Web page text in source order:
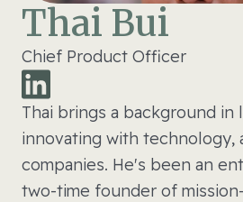
Thai Bui
Chief Product Officer
Thai brings a background in
innovating with technology,
companies. He's been an
two-time founder of